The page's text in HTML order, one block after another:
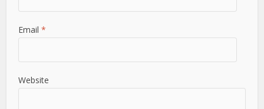
Email*
Website